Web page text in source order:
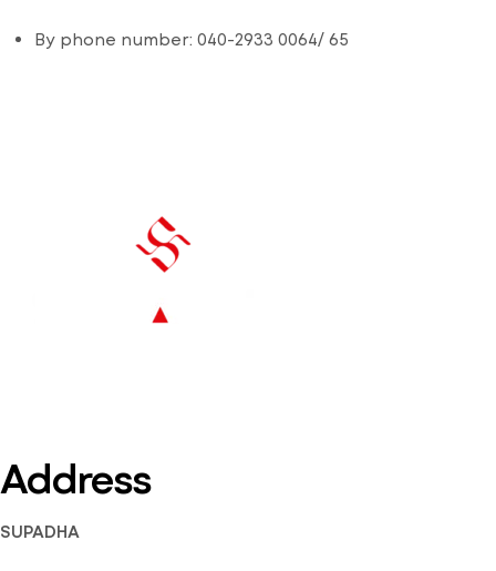
By phone number: 040-2933 0064/ 65
Address
SUPADHA